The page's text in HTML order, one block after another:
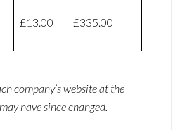
£13.00 £335.00
company’s website at the
have since changed.